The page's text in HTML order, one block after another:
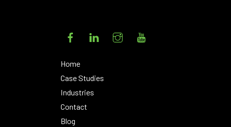
FacebookLinkedIn Instagram
Home
Case Studies
Industries
Contact
Blog